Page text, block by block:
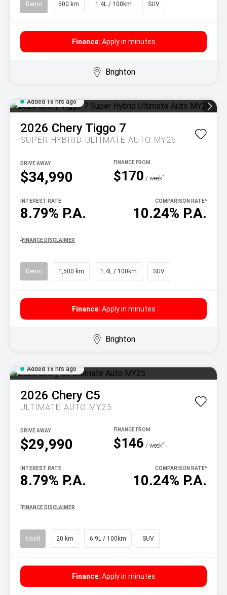
Demo 500 km 1.4L / 100km SUV
Finance: Apply in minutes
Brighton
Added 18 hrs ago
2026 Chery Tiggo 7
SUPER HYBRID ULTIMATE AUTO MY26
$34,990
DRIVE AWAY
$170 / week^
8.79% P.A.
INTEREST RATE
10.24% P.A.
COMPARISON RATE^
^ FINANCE DISCLAIMER
Demo 1,500 km 1.4L / 100km SUV
Finance: Apply in minutes
Brighton
Added 18 hrs ago
2026 Chery C5
ULTIMATE AUTO MY25
$29,990
DRIVE AWAY
$146 / week^
8.79% P.A.
INTEREST RATE
10.24% P.A.
COMPARISON RATE^
^ FINANCE DISCLAIMER
Used 20 km 6.9L / 100km SUV
Finance: Apply in minutes